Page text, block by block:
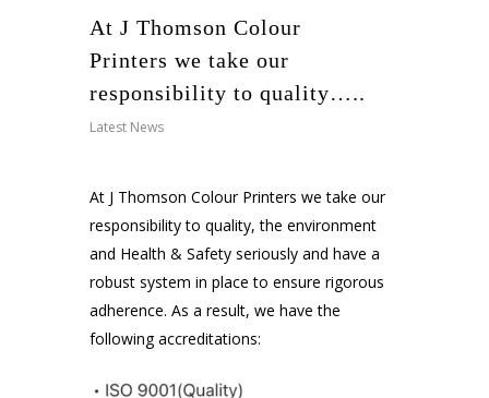
At J Thomson Colour
Printers we take our
responsibility to quality…..
Latest News
At J Thomson Colour Printers we take our
responsibility to quality, the environment
and Health & Safety seriously and have a
robust system in place to ensure rigorous
adherence. As a result, we have the
following accreditations: